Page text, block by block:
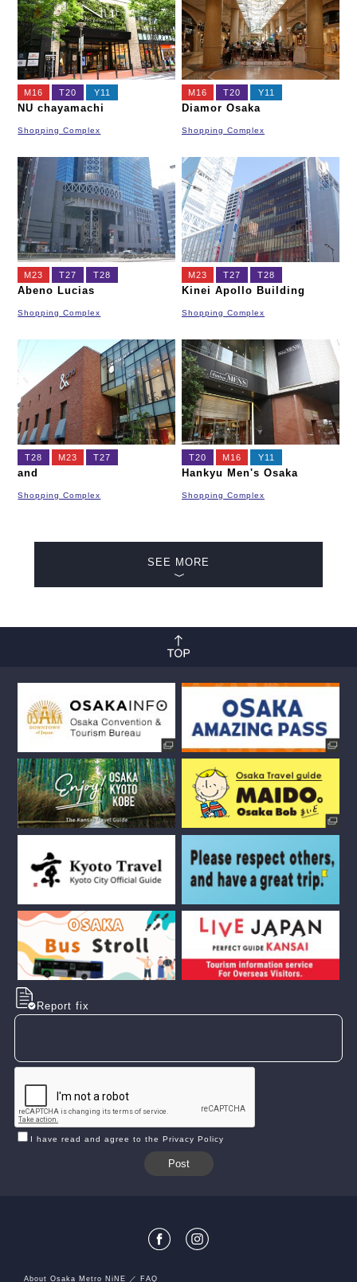
M16 T20 Y11
NU chayamachi
Shopping Complex
M16 T20 Y11
Diamor Osaka
Shopping Complex
M23 T27 T28
Abeno Lucias
Shopping Complex
M23 T27 T28
Kinei Apollo Building
Shopping Complex
T28 M23 T27
and
Shopping Complex
T20 M16 Y11
Hankyu Men's Osaka
Shopping Complex
SEE MORE
Report fix
I have read and agree to the Privacy Policy
About Osaka Metro NiNE FAQ